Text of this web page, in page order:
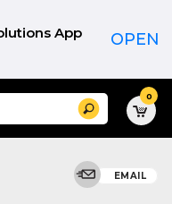
App OPEN
Search 0
EMAIL